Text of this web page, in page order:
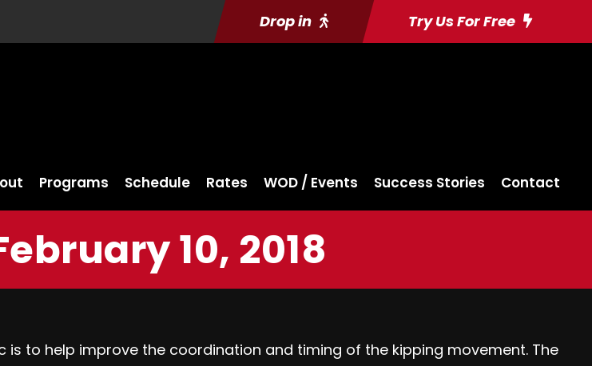
Drop in Try Us For Free
Programs Schedule Rates WOD / Events Success Stories Contact
10, 2018
is to help improve the coordination and timing of the kipping movement. The